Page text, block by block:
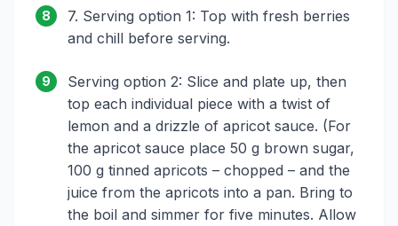
8
7. Serving option 1: Top with fresh berries
and chill before serving.
9
Serving option 2: Slice and plate up, then
top each individual piece with a twist of
lemon and a drizzle of apricot sauce. (For
the apricot sauce place 50 g brown sugar,
100 g tinned apricots – chopped – and the
juice from the apricots into a pan. Bring to
the boil and simmer for five minutes. Allow